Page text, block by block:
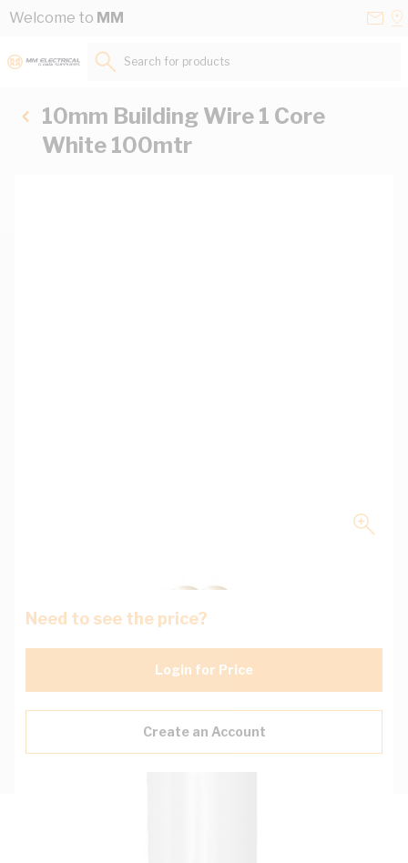
Skip to Content
Welcome to MM
Search for products...
10mm Building Wire 1 Core
White 100mtr
Need to see the price?
Login for Price
Create an Account